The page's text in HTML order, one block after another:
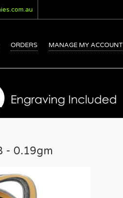
ORDERS MANAGE MY ACCOUNT
- 0.19gm